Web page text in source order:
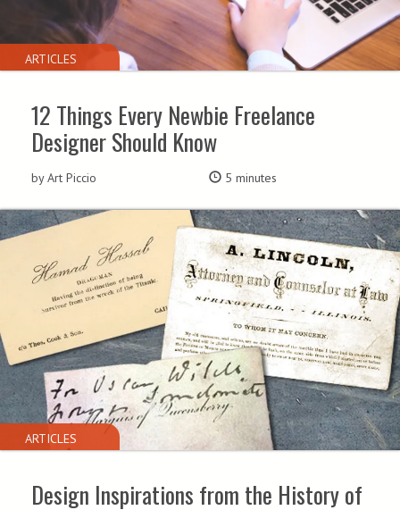
ARTICLES
12 Things Every Newbie Freelance
Designer Should Know
by Art Piccio 5 minutes
ARTICLES
Design Inspirations from the History of